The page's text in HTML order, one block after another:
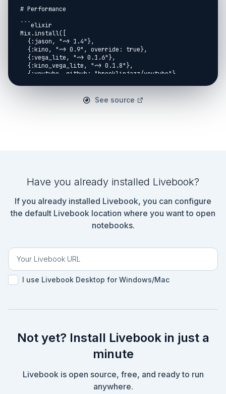
See source
Have you already installed Livebook?
If you already installed Livebook, you can configure
the default Livebook location where you want to open
notebooks.
I use Livebook Desktop for Windows/Mac
Not yet? Install Livebook in just a
minute
Livebook is open source, free, and ready to run
anywhere.